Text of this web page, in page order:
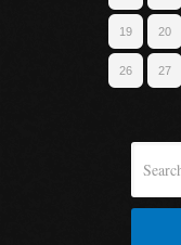
19 20
26 27